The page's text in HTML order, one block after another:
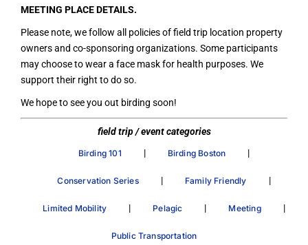
MEETING PLACE DETAILS.
Please note, we follow all policies of field trip location property
owners and co-sponsoring organizations. Some participants
may choose to wear a face mask for health purposes. We
support their right to do so.
We hope to see you out birding soon!
field trip / event categories
Birding 101 | Birding Boston |
Conservation Series | Family Friendly |
Limited Mobility | Pelagic | Meeting |
Public Transportation